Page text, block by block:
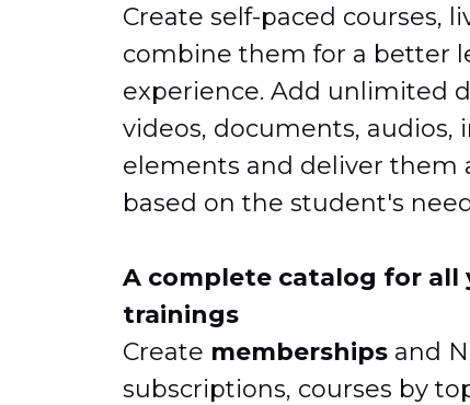
Create self-paced courses,
combine them for a better
experience. Add unlimited
videos, documents, audios,
elements and deliver them
based on the student's
A complete catalog for all
trainings
Create memberships and
subscriptions, courses by